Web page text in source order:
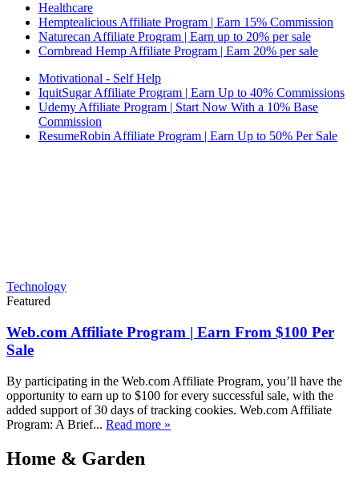
Healthcare
Hemptealicious Affiliate Program | Earn 15% Commission
Naturecan Affiliate Program | Earn up to 20% per sale
Cornbread Hemp Affiliate Program | Earn 20% per sale
Motivational - Self Help
IquitSugar Affiliate Program | Earn Up to 40% Commissions
Udemy Affiliate Program | Start Now With a 10% Base
Commission
ResumeRobin Affiliate Program | Earn Up to 50% Per Sale
Technology
Featured
Web.com Affiliate Program | Earn From $100 Per
Sale
By participating in the Web.com Affiliate Program, you’ll have the
opportunity to earn up to $100 for every successful sale, with the
added support of 30 days of tracking cookies. Web.com Affiliate
Program: A Brief... Read more »
Home & Garden